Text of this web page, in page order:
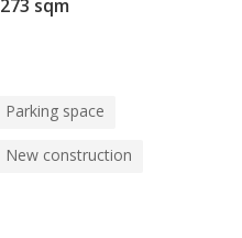
273 sqm
Parking space
New construction